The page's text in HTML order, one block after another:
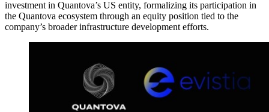
investment in Quantova’s US entity, formalizing its participation in
the Quantova ecosystem through an equity position tied to the
company’s broader infrastructure development efforts.